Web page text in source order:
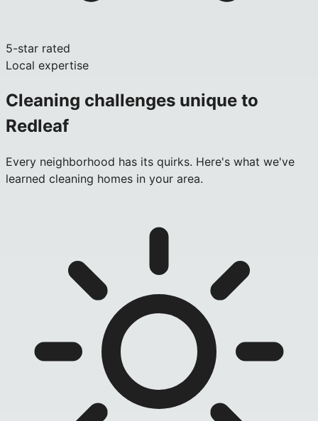
5-star rated
Local expertise
Cleaning challenges unique to
Redleaf
Every neighborhood has its quirks. Here's what we've
learned cleaning homes in your area.